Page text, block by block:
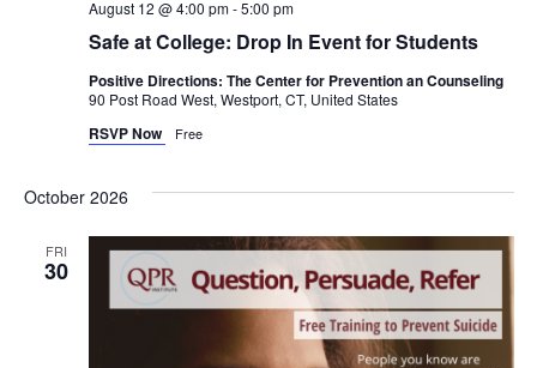
Safe at College: Drop In Event for Students
August 12 @ 4:00 pm-5:00 pm
Positive Directions: The Center for Prevention an Counseling
90 Post Road West, Westport, CT, United States
RSVP Now Free
October 2026
FRI
30